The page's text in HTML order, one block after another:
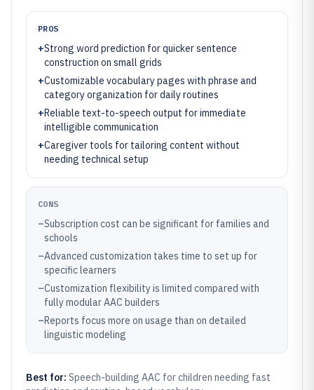
PROS
+Strong word prediction for quicker sentence
construction on small grids
+Customizable vocabulary pages with phrase and
category organization for daily routines
+Reliable text-to-speech output for immediate
intelligible communication
+Caregiver tools for tailoring content without
needing technical setup
CONS
–Subscription cost can be significant for families and
schools
–Advanced customization takes time to set up for
specific learners
–Customization flexibility is limited compared with
fully modular AAC builders
–Reports focus more on usage than on detailed
linguistic modeling
Best for: Speech-building AAC for children needing fast